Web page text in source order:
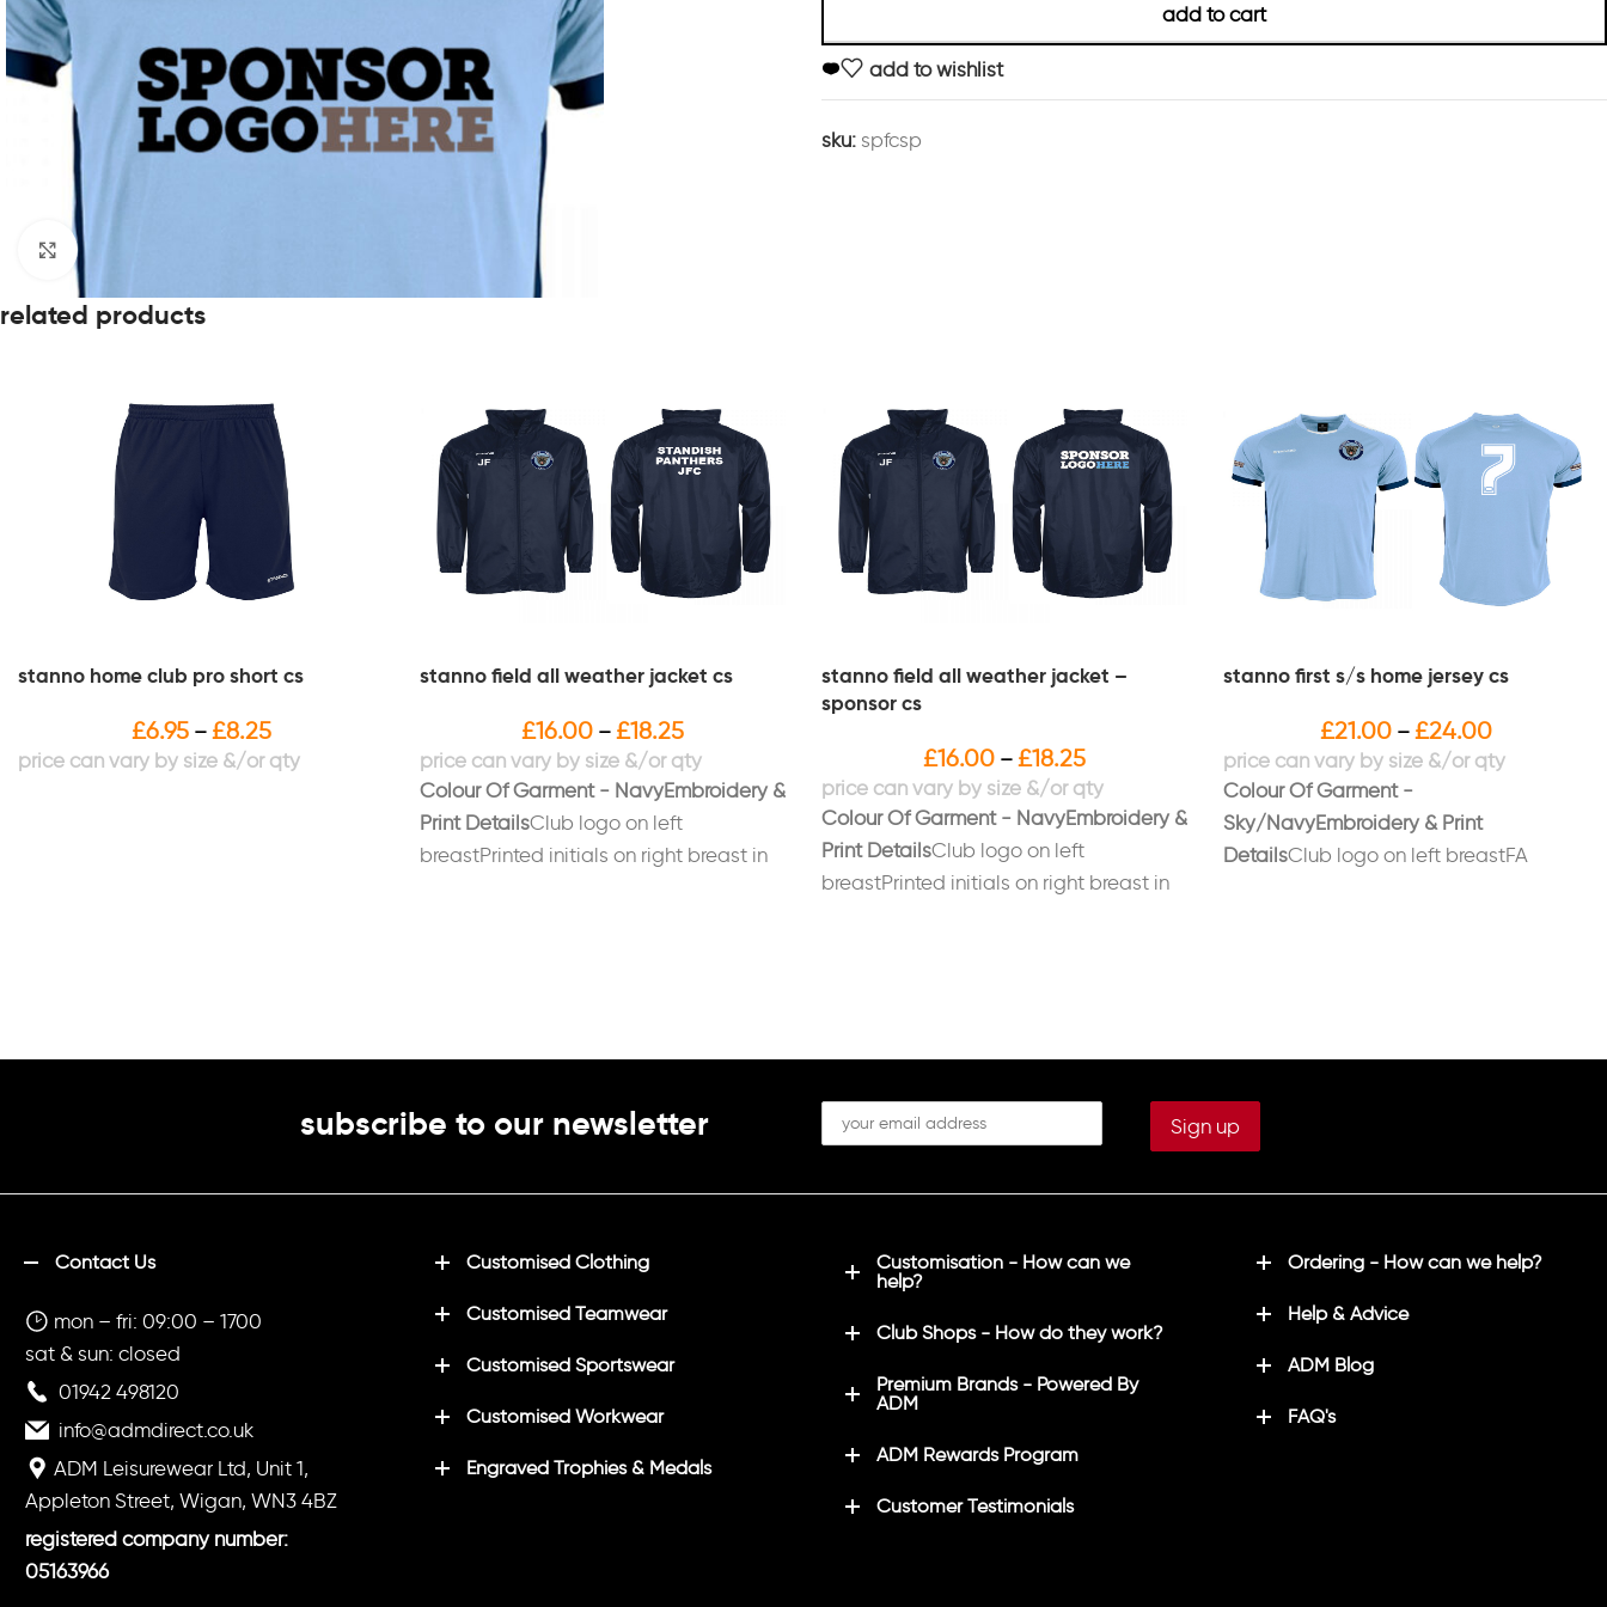
Click to enlarge
add to cart
add to wishlist
sku: spfcsp
related products
stanno home club pro short cs
£6.95 – £8.25
stanno field all weather jacket cs
£16.00 – £18.25
Colour Of Garment - NavyEmbroidery &
Print DetailsClub logo on left
breastPrinted initials on right breast in
stanno field all weather jacket –
sponsor cs
£16.00 – £18.25
Colour Of Garment - NavyEmbroidery &
Print DetailsClub logo on left
breastPrinted initials on right breast in
stanno first s/s home jersey cs
£21.00 – £24.00
Colour Of Garment -
Sky/NavyEmbroidery & Print
DetailsClub logo on left breastFA
subscribe to our newsletter
Contact Us
mon – fri: 09:00 – 1700
sat & sun: closed
01942 498120
info@admdirect.co.uk
ADM Leisurewear Ltd, Unit 1,
Appleton Street, Wigan, WN3 4BZ
registered company number:
05163966
Customised Clothing
Customised Teamwear
Customised Sportswear
Customised Workwear
Engraved Trophies & Medals
Customisation - How can we
help?
Club Shops - How do they work?
Premium Brands - Powered By
ADM
ADM Rewards Program
Customer Testimonials
Ordering - How can we help?
Help & Advice
ADM Blog
FAQ's